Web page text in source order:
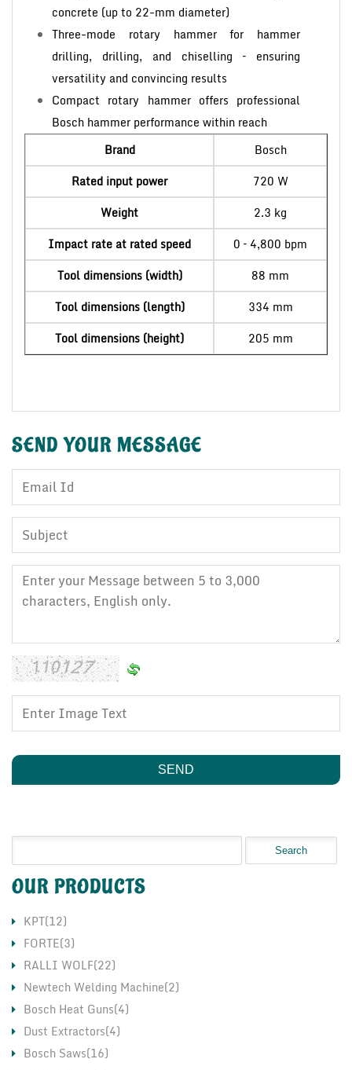
concrete (up to 22-mm diameter)
Three-mode rotary hammer for hammer
drilling, drilling, and chiselling – ensuring
versatility and convincing results
Compact rotary hammer offers professional
Bosch hammer performance within reach
Brand
Bosch
Rated input power
720 W
Weight
2.3 kg
Impact rate at rated speed
0 – 4,800 bpm
Tool dimensions (width)
88 mm
Tool dimensions (length)
334 mm
Tool dimensions (height)
205 mm
SEND YOUR MESSAGE
OUR PRODUCTS
KPT(12)
FORTE(3)
RALLI WOLF(22)
Newtech Welding Machine(2)
Bosch Heat Guns(4)
Dust Extractors(4)
Bosch Saws(16)